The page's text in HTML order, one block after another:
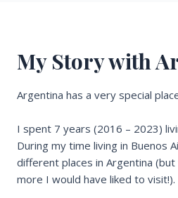
My Story with
Argentina has a very special
I spent 7 years (2016 – 2023)
During my time living in Buenos
different places in Argentina
more I would have liked to visit!).